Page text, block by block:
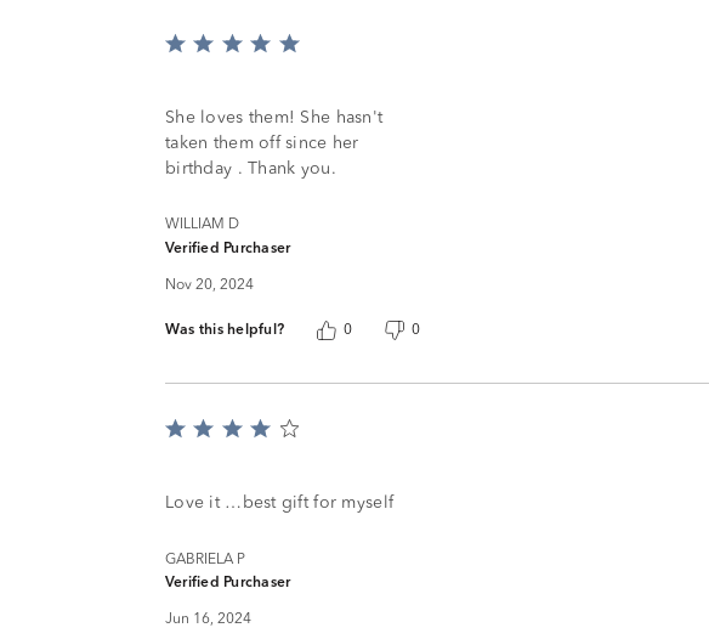
Rated
of
5
She loves them! She hasn't
taken them off since her
birthday . Thank you.
WILLIAM D
Verified Purchaser
Nov 20, 2024
Was this helpful? 0 0
Rated
of
Love it …best gift for myself
GABRIELA P
Verified Purchaser
Jun 16, 2024